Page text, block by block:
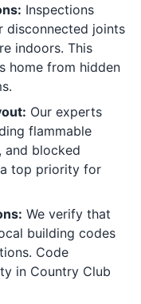
Inspections
disconnected joints
indoors. This
home from hidden
Our experts
flammable
and blocked
top priority for
We verify that
building codes
Code
in Country Club